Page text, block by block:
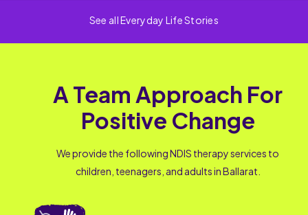
See all Everyday Life Stories
A Team Approach For
Positive Change
We provide the following NDIS therapy services to
children, teenagers, and adults in Ballarat.